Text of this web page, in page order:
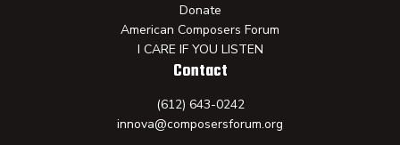
Donate
American Composers Forum
I CARE IF YOU LISTEN
Contact
(612) 643-0242
innova@composersforum.org